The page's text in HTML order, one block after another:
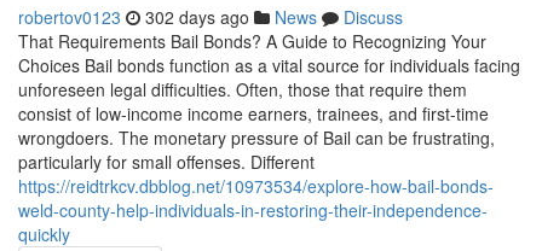
robertov0123 302 days ago News
Discuss
That Requirements Bail Bonds? A Guide to Recognizing Your
Choices Bail bonds function as a vital source for individuals facing
unforeseen legal difficulties. Often, those that require them
consist of low-income income earners, trainees, and first-time
wrongdoers. The monetary pressure of Bail can be frustrating,
particularly for small offenses. Different
https://reidtrkcv.dbblog.net/10973534/explore-how-bail-bonds-
weld-county-help-individuals-in-restoring-their-independence-
quickly